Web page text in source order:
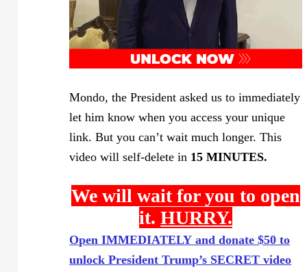
Mondo, the President asked us to immediately
let him know when you access your unique
link. But you can’t wait much longer. This
video will self-delete in 15 MINUTES.
We will wait for you to open
it.HURRY.
Open IMMEDIATELY and donate $50 to
unlock President Trump’s SECRET video